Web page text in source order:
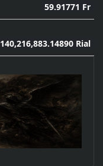
59.91771 Fr
140,216,883.14890 Rial